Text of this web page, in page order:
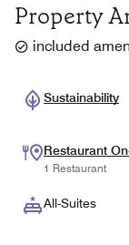
Property
included
Sustainability
Restaurant
1 Restaurant
All-Suites